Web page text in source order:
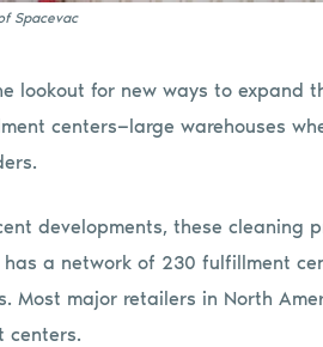
Spacevac
lookout for new ways to expand
centers—large warehouses
developments, these cleaning
a network of 230 fulfillment
Most major retailers in North
centers.